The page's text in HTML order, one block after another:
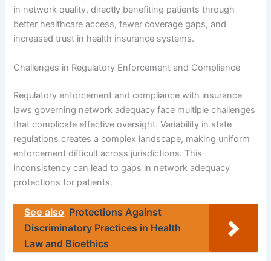
in network quality, directly benefiting patients through
better healthcare access, fewer coverage gaps, and
increased trust in health insurance systems.
Challenges in Regulatory Enforcement and Compliance
Regulatory enforcement and compliance with insurance
laws governing network adequacy face multiple challenges
that complicate effective oversight. Variability in state
regulations creates a complex landscape, making uniform
enforcement difficult across jurisdictions. This
inconsistency can lead to gaps in network adequacy
protections for patients.
See also Protections Against
Discriminatory Practices in Health
Law and Bioethics